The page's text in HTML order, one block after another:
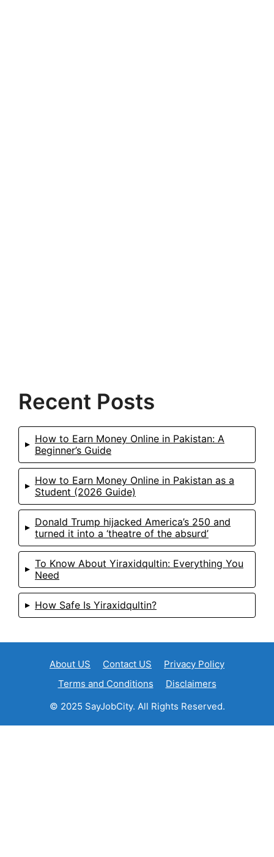
Recent Posts
How to Earn Money Online in Pakistan: A
Beginner’s Guide
How to Earn Money Online in Pakistan as a
Student (2026 Guide)
Donald Trump hijacked America’s 250 and
turned it into a ‘theatre of the absurd’
To Know About Yiraxidqultin: Everything You
Need
How Safe Is Yiraxidqultin?
About US Contact US
Privacy Policy
Terms and Conditions
Disclaimers
© 2025 SayJobCity. All Rights Reserved.